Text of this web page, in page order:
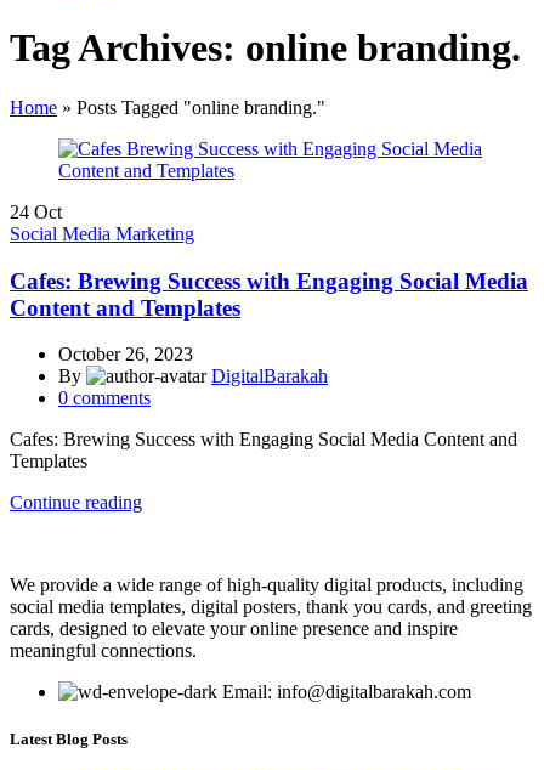
Tag Archives: online branding.
Home » Posts Tagged "online branding."
24 Oct
Social Media Marketing
Cafes: Brewing Success with Engaging Social Media
Content and Templates
October 26, 2023
By
DigitalBarakah
0 comments
Cafes: Brewing Success with Engaging Social Media Content and
Templates
Continue reading
We provide a wide range of high-quality digital products, including
social media templates, digital posters, thank you cards, and greeting
cards, designed to elevate your online presence and inspire
meaningful connections.
Email: info@digitalbarakah.com
Latest Blog Posts